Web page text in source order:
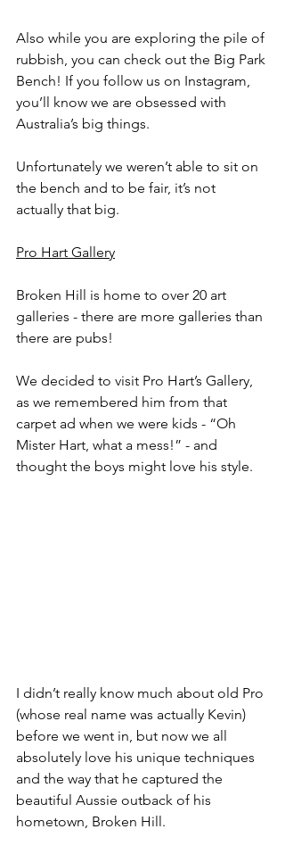
Also while you are exploring the pile of
rubbish, you can check out the Big Park
Bench! If you follow us on Instagram,
you’ll know we are obsessed with
Australia’s big things.
Unfortunately we weren’t able to sit on
the bench and to be fair, it’s not
actually that big.
Pro Hart Gallery
Broken Hill is home to over 20 art
galleries - there are more galleries than
there are pubs!
We decided to visit Pro Hart’s Gallery,
as we remembered him from that
carpet ad when we were kids - “Oh
Mister Hart, what a mess!” - and
thought the boys might love his style.
I didn’t really know much about old Pro
(whose real name was actually Kevin)
before we went in, but now we all
absolutely love his unique techniques
and the way that he captured the
beautiful Aussie outback of his
hometown, Broken Hill.